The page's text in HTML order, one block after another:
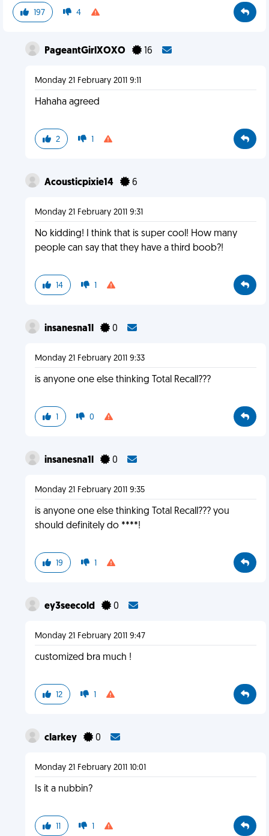
197 4
PageantGirlXOXO 16
Monday 21 February 2011 9:11
Hahaha agreed
2 1
Acousticpixie14 6
Monday 21 February 2011 9:31
No kidding! I think that is super cool! How many
people can say that they have a third boob?!
14 1
insanesna1l 0
Monday 21 February 2011 9:33
is anyone one else thinking Total Recall???
1 0
insanesna1l 0
Monday 21 February 2011 9:35
is anyone one else thinking Total Recall??? you
should definitely do ****!
19 1
ey3seecold 0
Monday 21 February 2011 9:47
customized bra much !
12 1
clarkey 0
Monday 21 February 2011 10:01
Is it a nubbin?
11 1